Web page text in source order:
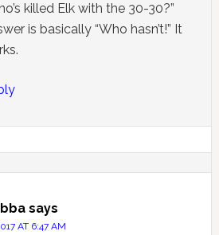
killed Elk with the 30-30?”
is basically “Who hasn’t!” It
says
AT 6:47 AM